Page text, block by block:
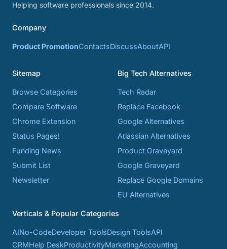
Helping software professionals since 2014.
Company
Product PromotionContactsDiscussAboutAPI
Sitemap
Browse Categories
Compare Software
Chrome Extension
Status Pages!
Funding News
Submit List
Newsletter
Big Tech Alternatives
Tech Radar
Replace Facebook
Google Alternatives
Atlassian Alternatives
Product Graveyard
Google Graveyard
Replace Google Domains
EU Alternatives
Verticals & Popular Categories
AINo-CodeDeveloper ToolsDesign ToolsAPI
CRMHelp DeskProductivityMarketingAccounting